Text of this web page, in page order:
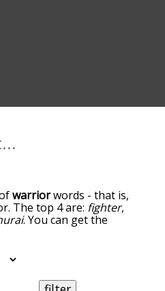
ofwarriorwords - that is,
The top 4 are: fighter,
. You can get the
ones most associated
go down the relatedness
default, the words are